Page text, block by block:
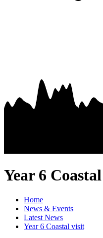
Year 6
Home
News & Events
Latest News
Year 6 Coastal visit